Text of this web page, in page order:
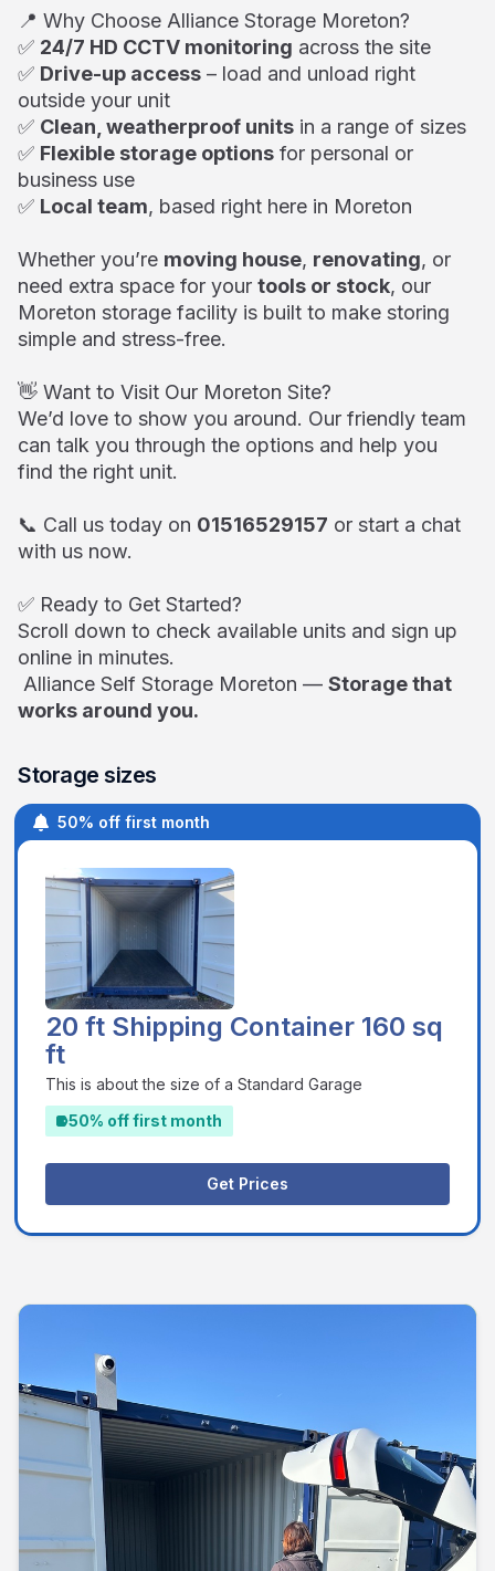
📍 Why Choose Alliance Storage Moreton?
✅ 24/7 HD CCTV monitoring across the site
✅ Drive-up access – load and unload right
outside your unit
✅ Clean, weatherproof units in a range of sizes
✅ Flexible storage options for personal or
business use
✅ Local team, based right here in Moreton
Whether you’re moving house, renovating, or
need extra space for your tools or stock, our
Moreton storage facility is built to make storing
simple and stress-free.
👋 Want to Visit Our Moreton Site?
We’d love to show you around. Our friendly team
can talk you through the options and help you
find the right unit.
📞 Call us today on 01516529157 or start a chat
with us now.
✅ Ready to Get Started?
Scroll down to check available units and sign up
online in minutes.
Alliance Self Storage Moreton — Storage that
works around you.
Storage sizes
50% off first month
20 ft Shipping Container 160 sq
ft
This is about the size of a Standard Garage
50% off first month
Get Prices